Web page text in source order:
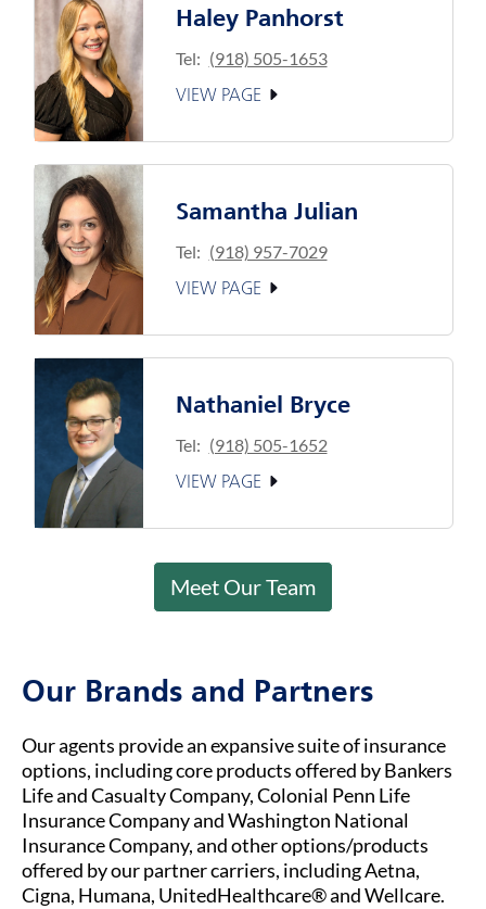
Haley Panhorst
Tel: (918) 505-1653
VIEW PAGE
Samantha Julian
Tel: (918) 957-7029
VIEW PAGE
Nathaniel Bryce
Tel: (918) 505-1652
VIEW PAGE
Meet Our Team
Our Brands and Partners
Our agents provide an expansive suite of insurance
options, including core products offered by Bankers
Life and Casualty Company, Colonial Penn Life
Insurance Company and Washington National
Insurance Company, and other options/products
offered by our partner carriers, including Aetna,
Cigna, Humana, UnitedHealthcare® and Wellcare.